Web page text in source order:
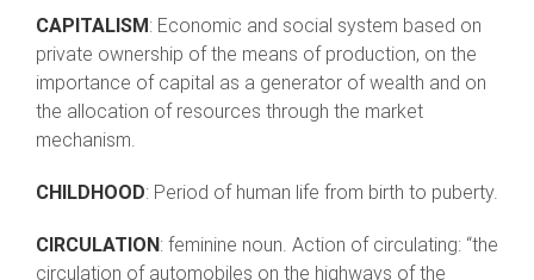
CAPITALISM : Economic and social system based on
private ownership of the means of production, on the
importance of capital as a generator of wealth and on
the allocation of resources through the market
mechanism.
CHILDHOOD: Period of human life from birth to puberty.
CIRCULATION : feminine noun. Action of circulating: “the
circulation of automobiles on the highways of the